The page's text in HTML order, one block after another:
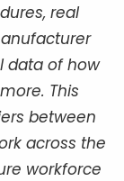
real
data of how
This
between
across the
workforce